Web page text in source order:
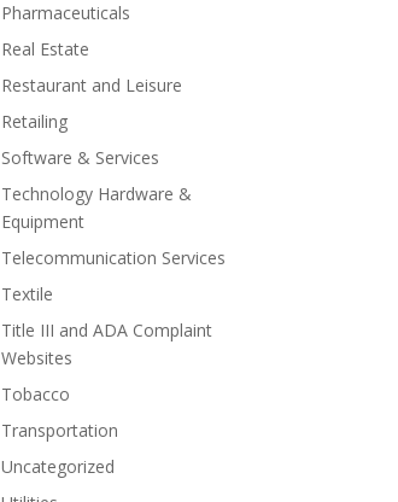
Pharmaceuticals
Real Estate
Restaurant and Leisure
Retailing
Software & Services
Technology Hardware &
Equipment
Telecommunication Services
Textile
Title III and ADA Complaint
Websites
Tobacco
Transportation
Uncategorized